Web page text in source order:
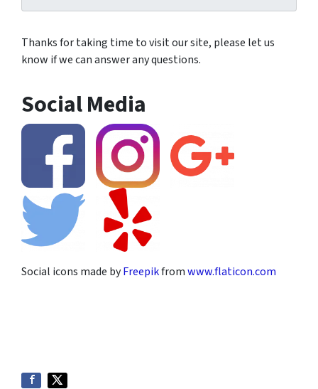
Thanks for taking time to visit our site, please let us
know if we can answer any questions.
Social Media
Social icons made byFreepikfromwww.flaticon.com